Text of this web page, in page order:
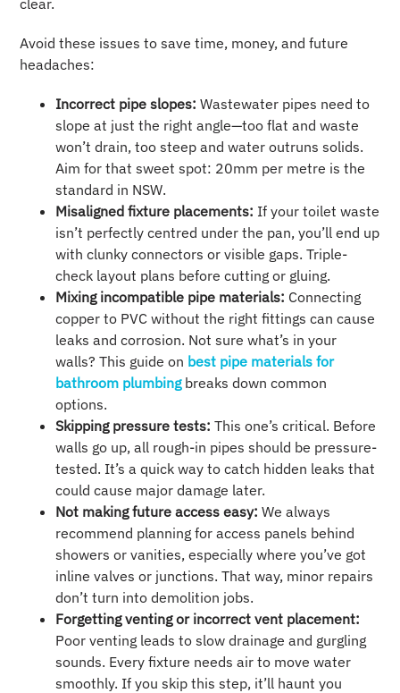
Avoid these issues to save time, money, and future
headaches:
Incorrect pipe slopes: Wastewater pipes need to
slope at just the right angle—too flat and waste
won’t drain, too steep and water outruns solids.
Aim for that sweet spot: 20mm per metre is the
standard in NSW.
Misaligned fixture placements: If your toilet waste
isn’t perfectly centred under the pan, you’ll end up
with clunky connectors or visible gaps. Triple-
check layout plans before cutting or gluing.
Mixing incompatible pipe materials: Connecting
copper to PVC without the right fittings can cause
leaks and corrosion. Not sure what’s in your
walls? This guide on best pipe materials for
bathroom plumbingbreaks down common
options.
Skipping pressure tests: This one’s critical. Before
walls go up, all rough-in pipes should be pressure-
tested. It’s a quick way to catch hidden leaks that
could cause major damage later.
Not making future access easy: We always
recommend planning for access panels behind
showers or vanities, especially where you’ve got
inline valves or junctions. That way, minor repairs
don’t turn into demolition jobs.
Forgetting venting or incorrect vent placement:
Poor venting leads to slow drainage and gurgling
sounds. Every fixture needs air to move water
smoothly. If you skip this step, it’ll haunt you